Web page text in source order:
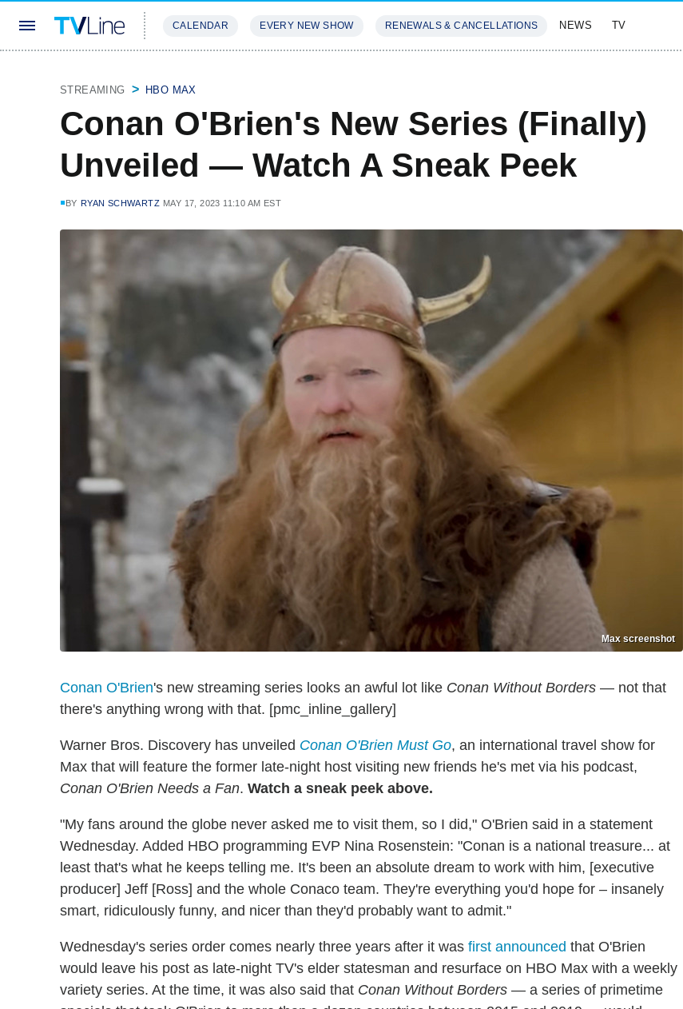
CALENDAR EVERY NEW SHOW RENEWALS & CANCELLATIONS NEWS TV
STREAMING HBO MAX
Conan O'Brien's New Series (Finally)
Unveiled — Watch A Sneak Peek
BY RYAN SCHWARTZ MAY 17, 2023 11:10 AM EST
Max screenshot
Conan O'Brien's new streaming series looks an awful lot like Conan Without Borders — not that
there's anything wrong with that. [pmc_inline_gallery]
Warner Bros. Discovery has unveiled Conan O'Brien Must Go, an international travel show for
Max that will feature the former late-night host visiting new friends he's met via his podcast,
Conan O'Brien Needs a Fan. Watch a sneak peek above.
"My fans around the globe never asked me to visit them, so I did," O'Brien said in a statement
Wednesday. Added HBO programming EVP Nina Rosenstein: "Conan is a national treasure... at
least that's what he keeps telling me. It's been an absolute dream to work with him, [executive
producer] Jeff [Ross] and the whole Conaco team. They're everything you'd hope for – insanely
smart, ridiculously funny, and nicer than they'd probably want to admit."
Wednesday's series order comes nearly three years after it was first announced that O'Brien
would leave his post as late-night TV's elder statesman and resurface on HBO Max with a weekly
variety series. At the time, it was also said that Conan Without Borders — a series of primetime